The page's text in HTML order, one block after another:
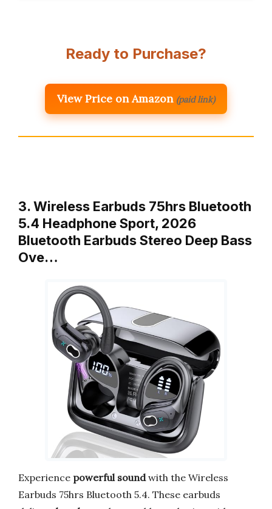
Ready to Purchase?
View Price on Amazon (paid link)
3. Wireless Earbuds 75hrs Bluetooth
5.4 Headphone Sport, 2026
Bluetooth Earbuds Stereo Deep Bass
Ove…
Experience powerful soundwith the Wireless
Earbuds 75hrs Bluetooth 5.4. These earbuds